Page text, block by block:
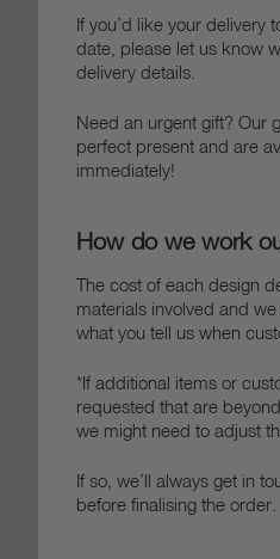
If you’d like your delivery
date, please let us know
delivery details.
Need an urgent gift? Our
perfect present and are
immediately!
How do we work
The cost of each design
materials involved and
what you tell us when
*If additional items or
requested that are
we might need to adjust
If so, we’ll always get in
before finalising the order.